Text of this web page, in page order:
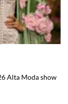
Alta Moda show